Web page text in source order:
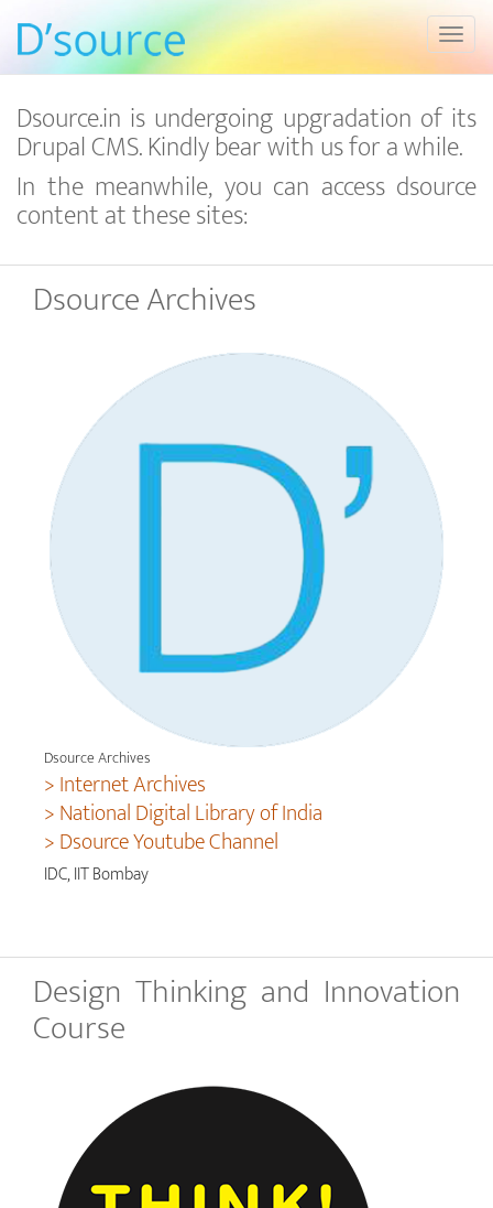
Dsource.in is undergoing upgradation of its
Drupal CMS. Kindly bear with us for a while.
In the meanwhile, you can access dsource
content at these sites:
Dsource Archives
Dsource Archives
> Internet Archives
> National Digital Library of India
> Dsource Youtube Channel
IDC, IIT Bombay
Design Thinking and Innovation
Course